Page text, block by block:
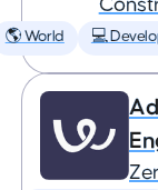
🌎 World 💻